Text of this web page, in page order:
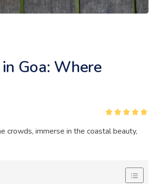
Goa: Where
crowds, immerse in the coastal beauty,